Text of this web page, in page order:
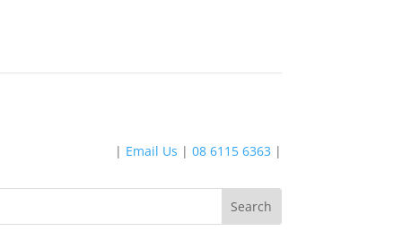
| Email Us | 08 6115 6363 |